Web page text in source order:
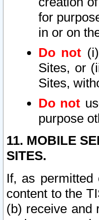
for
in or on
Do not
Sites, or
Sites,
Do not
purpose
11. MOBILE
SITES.
If, as
content to the
(b) receive and